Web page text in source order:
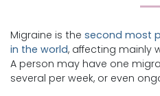
Migraine is the second most
in the world, affecting mainly
A person may have one
several per week, or even